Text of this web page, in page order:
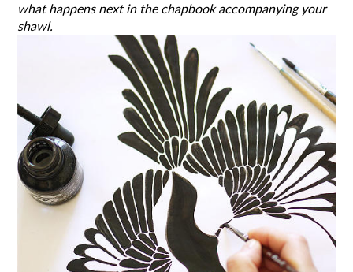
what happens next in the chapbook accompanying your
shawl.